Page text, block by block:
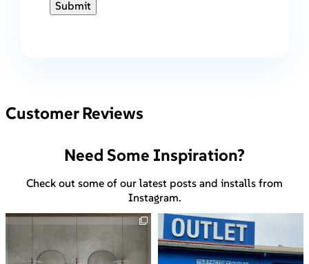
Submit
Customer Reviews
Need Some Inspiration?
Check out some of our latest posts and installs from
Instagram.